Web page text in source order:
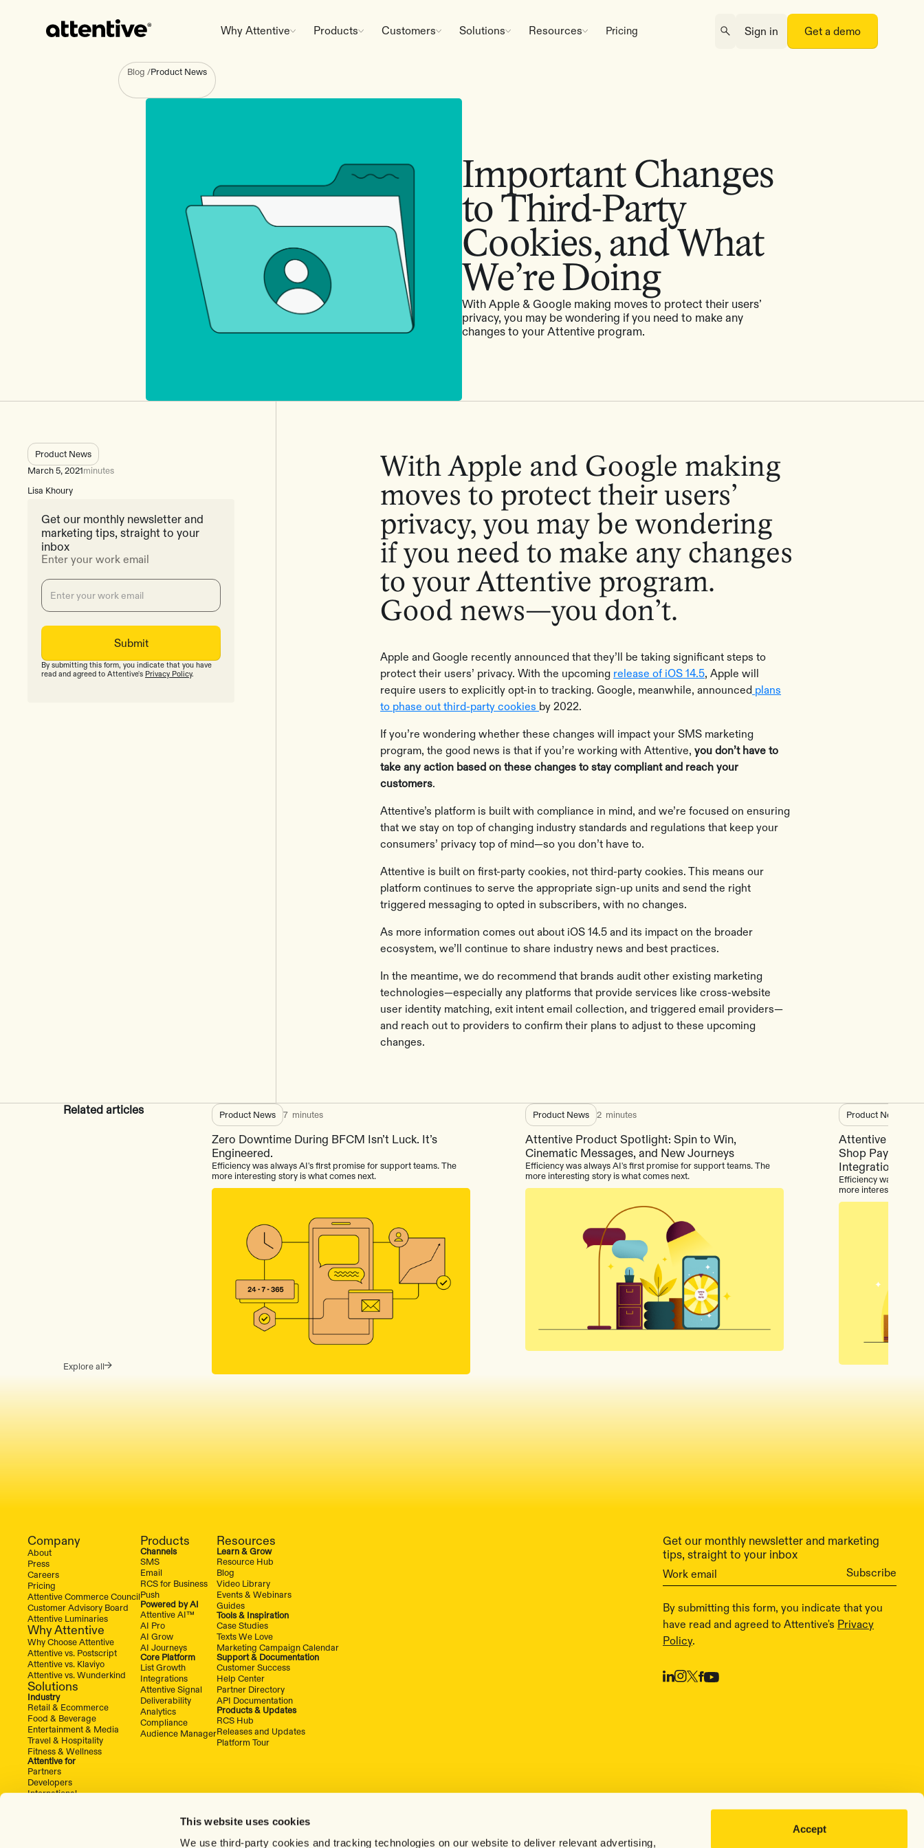
This website uses cookies
We use third-party cookies and tracking technologies on our website to deliver relevant advertising,
Accept
Why Attentive Products Customers Solutions Resources Pricing Sign in Get a demo
Blog /Product News
Important Changes
to Third-Party
Cookies, and What
We’re Doing
With Apple & Google making moves to protect their users’
privacy, you may be wondering if you need to make any
changes to your Attentive program.
Product News
March 5, 2021minutes
Lisa Khoury
Get our monthly newsletter and
marketing tips, straight to your
inbox
Enter your work email
By submitting this form, you indicate that you have
read and agreed to Attentive's Privacy Policy.
With Apple and Google making
moves to protect their users’
privacy, you may be wondering
if you need to make any changes
to your Attentive program.
Good news—you don’t.
Apple and Google recently announced that they’ll be taking significant steps to
protect their users’ privacy. With the upcoming release of iOS 14.5, Apple will
require users to explicitly opt-in to tracking. Google, meanwhile, announced plans
to phase out third-party cookies by 2022.
If you’re wondering whether these changes will impact your SMS marketing
program, the good news is that if you’re working with Attentive,you don’t have to
take any action based on these changes to stay compliant and reach your
customers.
Attentive’s platform is built with compliance in mind, and we’re focused on ensuring
that we stay on top of changing industry standards and regulations that keep your
consumers’ privacy top of mind—so you don’t have to.
Attentive is built on first-party cookies, not third-party cookies. This means our
platform continues to serve the appropriate sign-up units and send the right
triggered messaging to opted in subscribers, with no changes.
As more information comes out about iOS 14.5 and its impact on the broader
ecosystem, we’ll continue to share industry news and best practices.
In the meantime, we do recommend that brands audit other existing marketing
technologies—especially any platforms that provide services like cross-website
user identity matching, exit intent email collection, and triggered email providers—
and reach out to providers to confirm their plans to adjust to these upcoming
changes.
Related articles
Explore all
Product News 7 minutes
Zero Downtime During BFCM Isn’t Luck. It’s
Engineered.
Efficiency was always AI's first promise for support teams. The
more interesting story is what comes next.
Product News 2 minutes
Attentive Product Spotlight: Spin to Win,
Cinematic Messages, and New Journeys
Efficiency was always AI's first promise for support teams. The
more interesting story is what comes next.
Product News
Attentive
Shop Pay,
Integrations
Efficiency was
more interesting
Company
About
Press
Careers
Pricing
Attentive Commerce Council
Customer Advisory Board
Attentive Luminaries
Why Attentive
Why Choose Attentive
Attentive vs. Postscript
Attentive vs. Klaviyo
Attentive vs. Wunderkind
Solutions
Industry
Retail & Ecommerce
Food & Beverage
Entertainment & Media
Travel & Hospitality
Fitness & Wellness
Attentive for
Partners
Developers
International
Products
Channels
SMS
Email
RCS for Business
Push
Powered by AI
Attentive AI™
AI Pro
AI Grow
AI Journeys
Core Platform
List Growth
Integrations
Attentive Signal
Deliverability
Analytics
Compliance
Audience Manager
Resources
Learn & Grow
Resource Hub
Blog
Video Library
Events & Webinars
Guides
Tools & Inspiration
Case Studies
Texts We Love
Marketing Campaign Calendar
Support & Documentation
Customer Success
Help Center
Partner Directory
API Documentation
Products & Updates
RCS Hub
Releases and Updates
Platform Tour
Get our monthly newsletter and marketing
tips, straight to your inbox
By submitting this form, you indicate that you
have read and agreed to Attentive's Privacy
Policy.